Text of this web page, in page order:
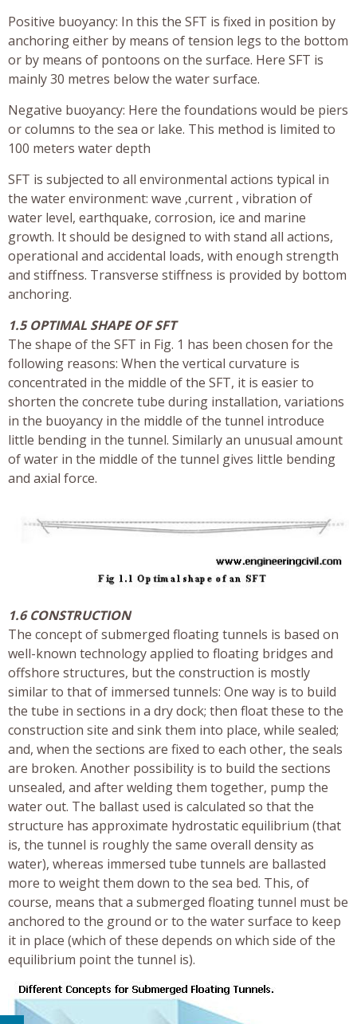
Positive buoyancy: In this the SFT is fixed in position by
anchoring either by means of tension legs to the bottom
or by means of pontoons on the surface. Here SFT is
mainly 30 metres below the water surface.
Negative buoyancy: Here the foundations would be piers
or columns to the sea or lake. This method is limited to
100 meters water depth
SFT is subjected to all environmental actions typical in
the water environment: wave ,current , vibration of
water level, earthquake, corrosion, ice and marine
growth. It should be designed to with stand all actions,
operational and accidental loads, with enough strength
and stiffness. Transverse stiffness is provided by bottom
anchoring.
1.5 OPTIMAL SHAPE OF SFT
The shape of the SFT in Fig. 1 has been chosen for the
following reasons: When the vertical curvature is
concentrated in the middle of the SFT, it is easier to
shorten the concrete tube during installation, variations
in the buoyancy in the middle of the tunnel introduce
little bending in the tunnel. Similarly an unusual amount
of water in the middle of the tunnel gives little bending
and axial force.
1.6 CONSTRUCTION
The concept of submerged floating tunnels is based on
well-known technology applied to floating bridges and
offshore structures, but the construction is mostly
similar to that of immersed tunnels: One way is to build
the tube in sections in a dry dock; then float these to the
construction site and sink them into place, while sealed;
and, when the sections are fixed to each other, the seals
are broken. Another possibility is to build the sections
unsealed, and after welding them together, pump the
water out. The ballast used is calculated so that the
structure has approximate hydrostatic equilibrium (that
is, the tunnel is roughly the same overall density as
water), whereas immersed tube tunnels are ballasted
more to weight them down to the sea bed. This, of
course, means that a submerged floating tunnel must be
anchored to the ground or to the water surface to keep
it in place (which of these depends on which side of the
equilibrium point the tunnel is).